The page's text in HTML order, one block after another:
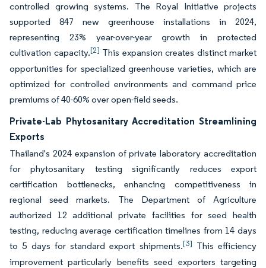
controlled growing systems. The Royal Initiative projects
supported 847 new greenhouse installations in 2024,
representing 23% year-over-year growth in protected
cultivation capacity.[2] This expansion creates distinct market
opportunities for specialized greenhouse varieties, which are
optimized for controlled environments and command price
premiums of 40-60% over open-field seeds.
Private-Lab Phytosanitary Accreditation Streamlining
Exports
Thailand's 2024 expansion of private laboratory accreditation
for phytosanitary testing significantly reduces export
certification bottlenecks, enhancing competitiveness in
regional seed markets. The Department of Agriculture
authorized 12 additional private facilities for seed health
testing, reducing average certification timelines from 14 days
to 5 days for standard export shipments.[3] This efficiency
improvement particularly benefits seed exporters targeting